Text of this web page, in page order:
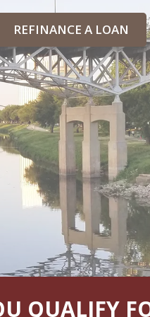
REFINANCE A LOAN
QUALIFY